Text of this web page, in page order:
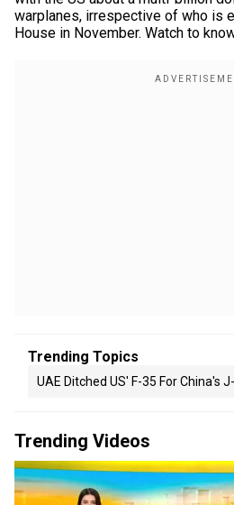
warplanes, irrespective of who is
House in November. Watch to
Trending Topics
UAE Ditched US' F-35 For China's
Trending Videos